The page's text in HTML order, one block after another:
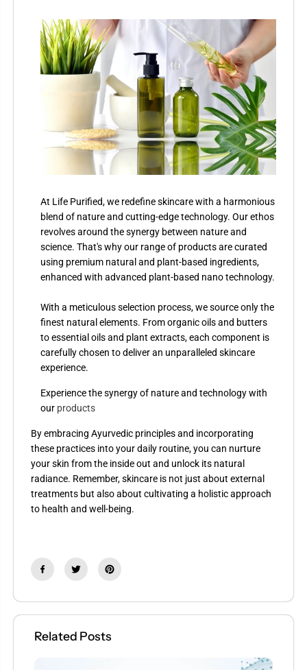
At Life Purified, we redefine skincare with a harmonious
blend of nature and cutting-edge technology. Our ethos
revolves around the synergy between nature and
science. That's why our range of products are curated
using premium natural and plant-based ingredients,
enhanced with advanced plant-based nano technology.
With a meticulous selection process, we source only the
finest natural elements. From organic oils and butters
to essential oils and plant extracts, each component is
carefully chosen to deliver an unparalleled skincare
experience.
Experience the synergy of nature and technology with
our products
By embracing Ayurvedic principles and incorporating
these practices into your daily routine, you can nurture
your skin from the inside out and unlock its natural
radiance. Remember, skincare is not just about external
treatments but also about cultivating a holistic approach
to health and well-being.
Related Posts